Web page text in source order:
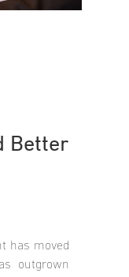
Better
has moved
outgrown